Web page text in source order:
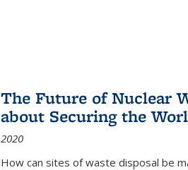
The Future of Nuclear
about Securing the
2020
How can sites of waste disposal be